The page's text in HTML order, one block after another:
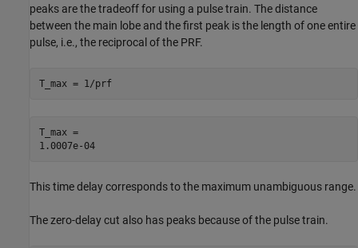
peaks are the tradeoff for using a pulse train. The distance
between the main lobe and the first peak is the length of one entire
pulse, i.e., the reciprocal of the PRF.
T_max = 1/prf
T_max =
1.0007e-04
This time delay corresponds to the maximum unambiguous range.
The zero-delay cut also has peaks because of the pulse train.